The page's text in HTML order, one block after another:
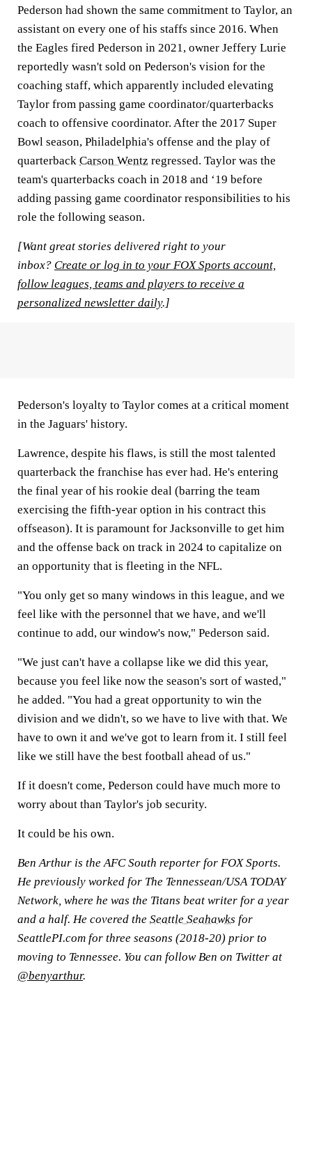
Pederson had shown the same commitment to Taylor, an
assistant on every one of his staffs since 2016. When
the Eagles fired Pederson in 2021, owner Jeffery Lurie
reportedly wasn't sold on Pederson's vision for the
coaching staff, which apparently included elevating
Taylor from passing game coordinator/quarterbacks
coach to offensive coordinator. After the 2017 Super
Bowl season, Philadelphia's offense and the play of
quarterback Carson Wentz regressed. Taylor was the
team's quarterbacks coach in 2018 and ‘19 before
adding passing game coordinator responsibilities to his
role the following season.
[Want great stories delivered right to your
inbox? Create or log in to your FOX Sports account,
follow leagues, teams and players to receive a
personalized newsletter daily.]
Pederson's loyalty to Taylor comes at a critical moment
in the Jaguars' history.
Lawrence, despite his flaws, is still the most talented
quarterback the franchise has ever had. He's entering
the final year of his rookie deal (barring the team
exercising the fifth-year option in his contract this
offseason). It is paramount for Jacksonville to get him
and the offense back on track in 2024 to capitalize on
an opportunity that is fleeting in the NFL.
"You only get so many windows in this league, and we
feel like with the personnel that we have, and we'll
continue to add, our window's now," Pederson said.
"We just can't have a collapse like we did this year,
because you feel like now the season's sort of wasted,"
he added. "You had a great opportunity to win the
division and we didn't, so we have to live with that. We
have to own it and we've got to learn from it. I still feel
like we still have the best football ahead of us."
If it doesn't come, Pederson could have much more to
worry about than Taylor's job security.
It could be his own.
Ben Arthur is the AFC South reporter for FOX Sports.
He previously worked for The Tennessean/USA TODAY
Network, where he was the Titans beat writer for a year
and a half. He covered the Seattle Seahawks for
SeattlePI.com for three seasons (2018-20) prior to
moving to Tennessee. You can follow Ben on Twitter at
@benyarthur.